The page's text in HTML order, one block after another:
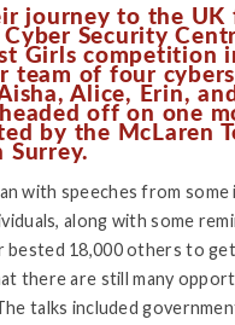
journey to the UK
Security
Girls competition
team of four
Alice, Erin,
off on one
by the McLaren
Surrey.
with speeches from
along with some
bested 18,000 others to
there are still many
talks included